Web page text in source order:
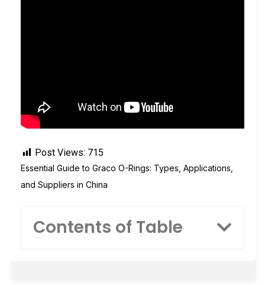
Post Views: 715
Essential Guide to Graco O-Rings: Types, Applications,
and Suppliers in China
Contents of Table